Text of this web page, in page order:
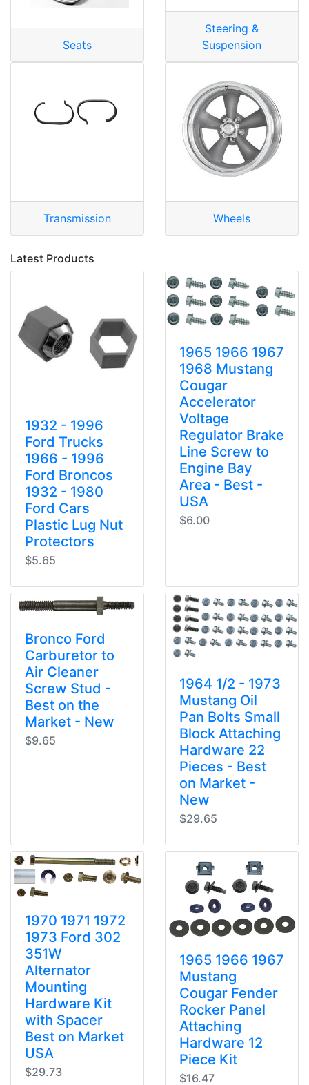
Seats
Steering &
Suspension
Transmission Wheels
Latest Products
1932 - 1996
Ford Trucks
1966 - 1996
Ford Broncos
1932 - 1980
Ford Cars
Plastic Lug Nut
Protectors
$5.65
1965 1966 1967
1968 Mustang
Cougar
Accelerator
Voltage
Regulator Brake
Line Screw to
Engine Bay
Area - Best -
USA
$6.00
Bronco Ford
Carburetor to
Air Cleaner
Screw Stud -
Best on the
Market - New
$9.65
1964 1/2 - 1973
Mustang Oil
Pan Bolts Small
Block Attaching
Hardware 22
Pieces - Best
on Market -
New
$29.65
1970 1971 1972
1973 Ford 302
351W
Alternator
Mounting
Hardware Kit
with Spacer
Best on Market
USA
$29.73
1965 1966 1967
Mustang
Cougar Fender
Rocker Panel
Attaching
Hardware 12
Piece Kit
$16.47